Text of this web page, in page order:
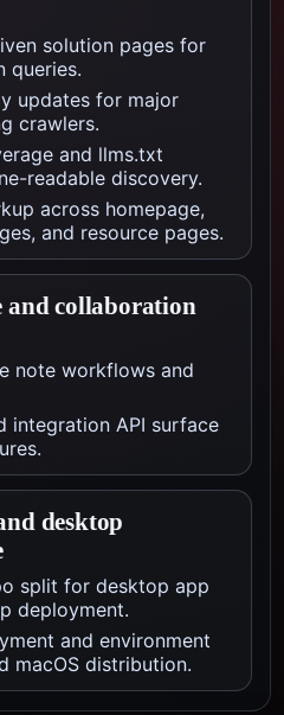
solution pages for
queries.
updates for major
crawlers.
and llms.txt
readable discovery.
across homepage,
and resource pages.
and collaboration
note workflows and
integration API surface
desktop
split for desktop app
deployment.
and environment
macOS distribution.